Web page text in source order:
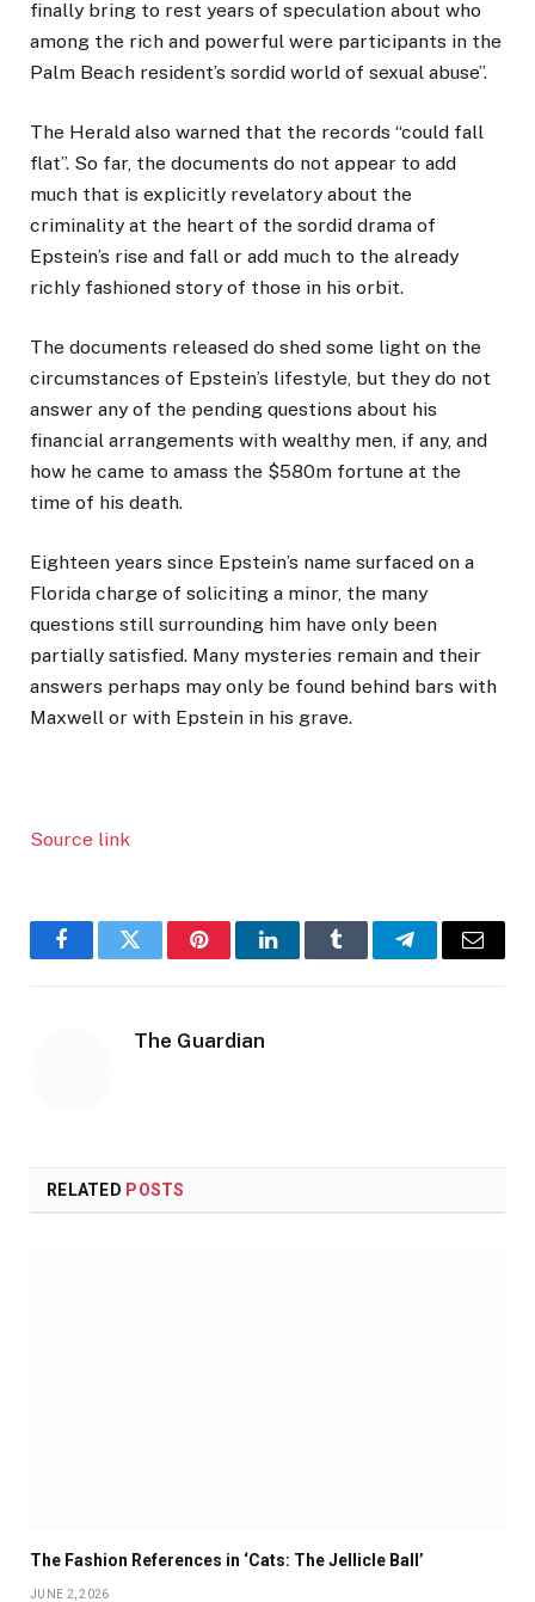
finally bring to rest years of speculation about who
among the rich and powerful were participants in the
Palm Beach resident’s sordid world of sexual abuse”.
The Herald also warned that the records “could fall
flat”. So far, the documents do not appear to add
much that is explicitly revelatory about the
criminality at the heart of the sordid drama of
Epstein’s rise and fall or add much to the already
richly fashioned story of those in his orbit.
The documents released do shed some light on the
circumstances of Epstein’s lifestyle, but they do not
answer any of the pending questions about his
financial arrangements with wealthy men, if any, and
how he came to amass the $580m fortune at the
time of his death.
Eighteen years since Epstein’s name surfaced on a
Florida charge of soliciting a minor, the many
questions still surrounding him have only been
partially satisfied. Many mysteries remain and their
answers perhaps may only be found behind bars with
Maxwell or with Epstein in his grave.
Source link
FacebookTwitter PinterestLinkedInTumblr TelegramEmail
The Guardian
RELATED POSTS
The Fashion References in ‘Cats: The Jellicle Ball’
JUNE 2, 2026